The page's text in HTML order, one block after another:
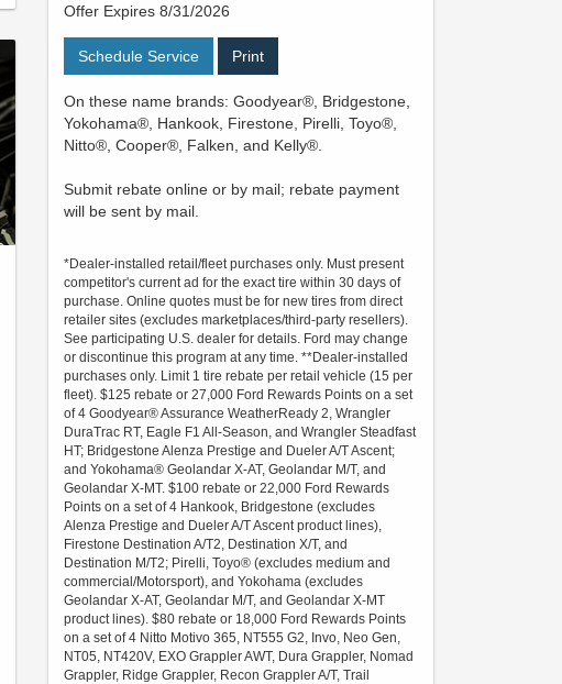
Offer Expires 8/31/2026
Schedule Service Print
On these name brands: Goodyear®, Bridgestone,
Yokohama®, Hankook, Firestone, Pirelli, Toyo®,
Nitto®, Cooper®, Falken, and Kelly®.
Submit rebate online or by mail; rebate payment
will be sent by mail.
*Dealer-installed retail/fleet purchases only. Must present
competitor's current ad for the exact tire within 30 days of
purchase. Online quotes must be for new tires from direct
retailer sites (excludes marketplaces/third-party resellers).
See participating U.S. dealer for details. Ford may change
or discontinue this program at any time. **Dealer-installed
purchases only. Limit 1 tire rebate per retail vehicle (15 per
fleet). $125 rebate or 27,000 Ford Rewards Points on a set
of 4 Goodyear® Assurance WeatherReady 2, Wrangler
DuraTrac RT, Eagle F1 All-Season, and Wrangler Steadfast
HT; Bridgestone Alenza Prestige and Dueler A/T Ascent;
and Yokohama® Geolandar X-AT, Geolandar M/T, and
Geolandar X-MT. $100 rebate or 22,000 Ford Rewards
Points on a set of 4 Hankook, Bridgestone (excludes
Alenza Prestige and Dueler A/T Ascent product lines),
Firestone Destination A/T2, Destination X/T, and
Destination M/T2; Pirelli, Toyo® (excludes medium and
commercial/Motorsport), and Yokohama (excludes
Geolandar X-AT, Geolandar M/T, and Geolandar X-MT
product lines). $80 rebate or 18,000 Ford Rewards Points
on a set of 4 Nitto Motivo 365, NT555 G2, Invo, Neo Gen,
NT05, NT420V, EXO Grappler AWT, Dura Grappler, Nomad
Grappler, Ridge Grappler, Recon Grappler A/T, Trail